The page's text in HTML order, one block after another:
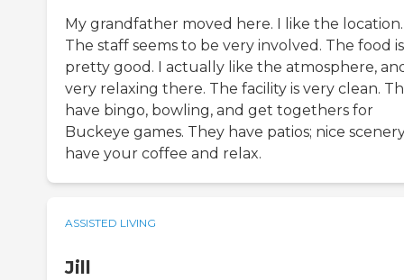
My grandfather moved here. I like the location.
The staff seems to be very involved. The food is
pretty good. I actually like the atmosphere,
very relaxing there. The facility is very clean.
have bingo, bowling, and get togethers for
Buckeye games. They have patios; nice
have your coffee and relax.
ASSISTED LIVING
Jill